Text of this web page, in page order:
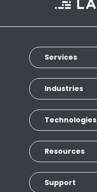
Services
Industries
Technologies
Resources
Support